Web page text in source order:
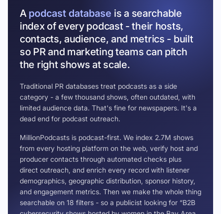
A podcast database is a searchable
index of every podcast - their hosts,
contacts, audience, and metrics - built
so PR and marketing teams can pitch
the right shows at scale.
Traditional PR databases treat podcasts as a side
category - a few thousand shows, often outdated, with
limited audience data. That's fine for newspapers. It's a
dead end for podcast outreach.
MillionPodcasts is podcast-first. We index 2.7M shows
from every hosting platform on the web, verify host and
producer contacts through automated checks plus
direct outreach, and enrich every record with listener
demographics, geographic distribution, sponsor history,
and engagement metrics. Then we make the whole thing
searchable on 18 filters - so a publicist looking for “B2B